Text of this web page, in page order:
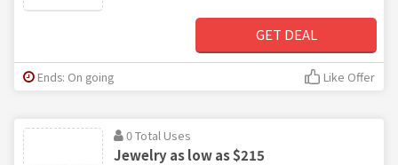
GET DEAL
Ends: On going Like Offer
0 Total Uses
Jewelry as low as $215